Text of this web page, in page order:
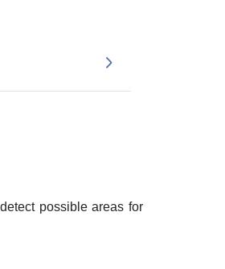
possible areas for